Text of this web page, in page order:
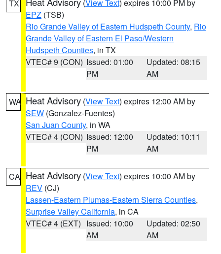
TX (View Text) expires 10:00 PM by
EPZ (TSB)
Rio Grande Valley of Eastern Hudspeth County, Rio
Grande Valley of Eastern El Paso/Western
Hudspeth Counties, in TX
VTEC# 9 (CON) Issued: 01:00
PM
Updated: 08:15
AM
WA Heat Advisory (View Text) expires 12:00 AM by
SEW (Gonzalez-Fuentes)
San Juan County, in WA
VTEC# 4 (CON) Issued: 12:00
PM
Updated: 10:11
AM
CA Heat Advisory (View Text) expires 10:00 AM by
REV (CJ)
Lassen-Eastern Plumas-Eastern Sierra Counties,
Surprise Valley California, in CA
VTEC# 4 (EXT) Issued: 10:00
AM
Updated: 02:50
AM